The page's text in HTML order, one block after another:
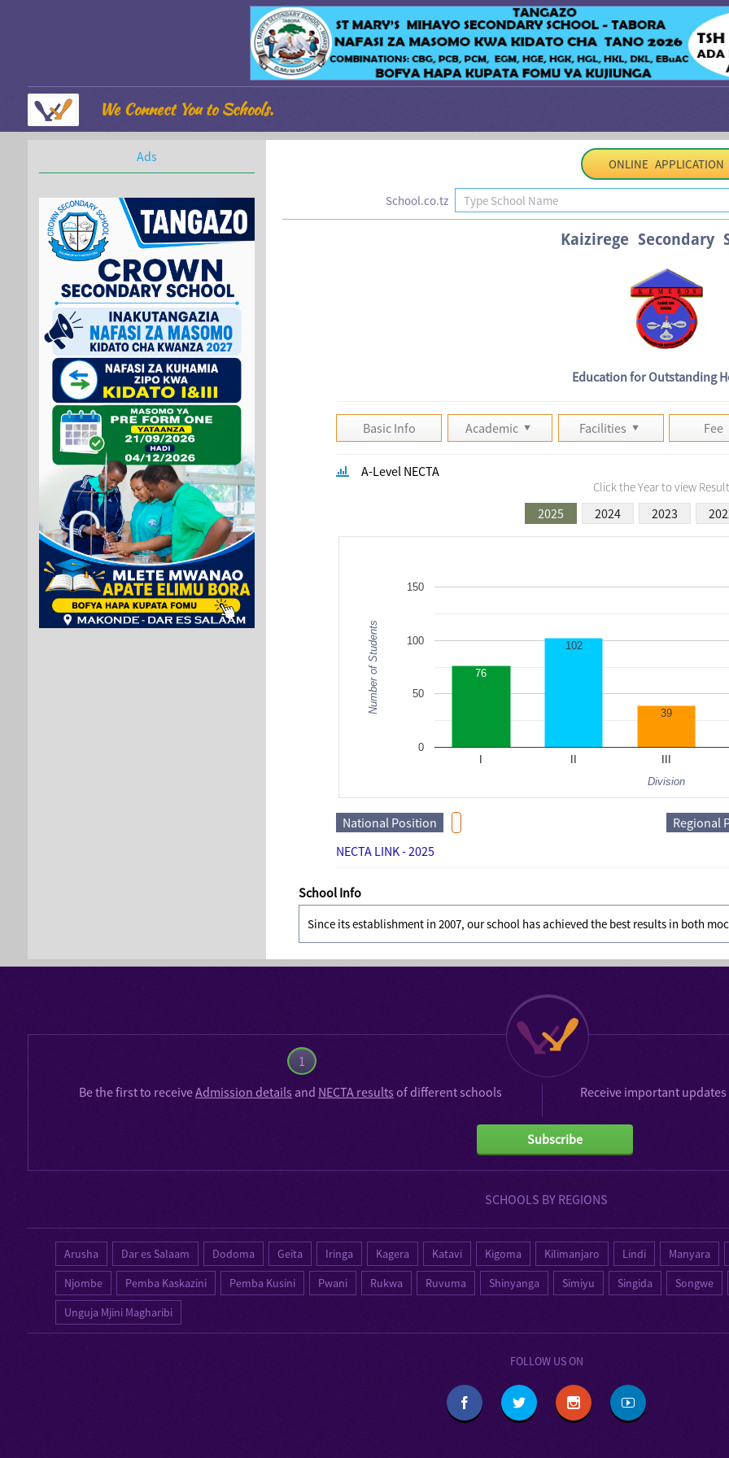
We Connect You to Schools.
ONLINE APPLICATION
School.co.tz
Kaizirege Secondary
Education for Outstanding
Basic Info Academic Facilities Fee
A-Level NECTA
Click the Year to view
2025 2024 2023
0
50
100
150
76
102
39
Division
Number of Students
National Position
Regional
NECTA LINK - 2025
School Info
Since its establishment in 2007, our school has achieved the best results in both
Ads
1
Be the first to receiveAdmission details and NECTA results of different schools Receive important
Subscribe
SCHOOLS BY REGIONS
Arusha Dar es Salaam Dodoma Geita Iringa Kagera Katavi Kigoma Kilimanjaro Lindi Manyara
Njombe
Pemba Kaskazini Pemba Kusini Pwani Rukwa Ruvuma Shinyanga Simiyu Singida Songwe
Unguja Mjini Magharibi
FOLLOW US ON